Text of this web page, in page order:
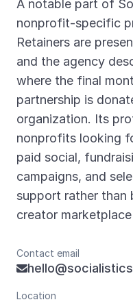
A notable part of
nonprofit-specific
Retainers are
and the agency
where the final
partnership is
organization. Its
nonprofits looking
paid social,
campaigns, and
support rather than
creator
Contact email

Location